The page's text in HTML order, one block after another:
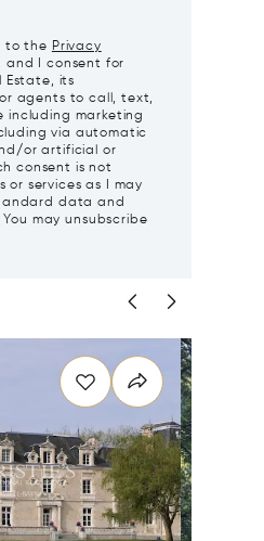
to the Privacy
, and I consent for
Estate, its
agents to call, text,
including marketing
via automatic
or artificial or
consent is not
or services as I may
data and
may unsubscribe